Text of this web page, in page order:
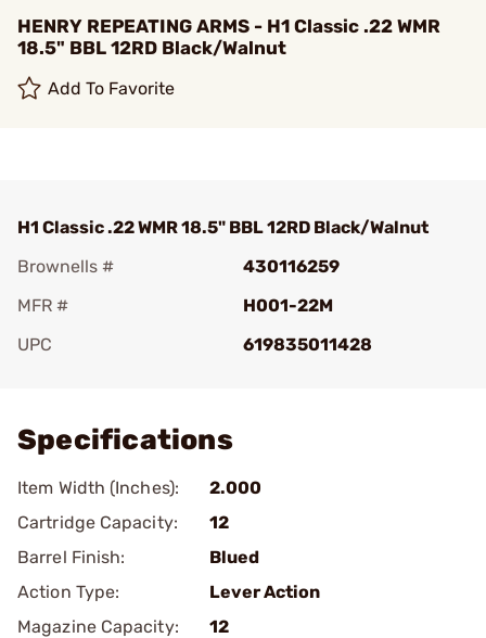
HENRY REPEATING ARMS - H1 Classic .22 WMR
18.5" BBL 12RD Black/Walnut
Add To Favorite
H1 Classic .22 WMR 18.5" BBL 12RD Black/Walnut
Brownells #
430116259
MFR #
H001-22M
UPC
619835011428
Specifications
Item Width (Inches):
2.000
Cartridge Capacity:
12
Barrel Finish:
Blued
Action Type:
Lever Action
Magazine Capacity:
12